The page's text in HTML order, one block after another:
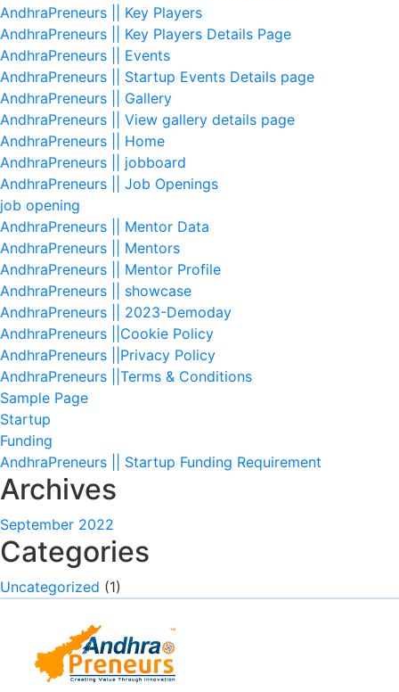
AndhraPreneurs || Key Players
AndhraPreneurs || Key Players Details Page
AndhraPreneurs || Events
AndhraPreneurs || Startup Events Details page
AndhraPreneurs || Gallery
AndhraPreneurs || View gallery details page
AndhraPreneurs || Home
AndhraPreneurs || jobboard
AndhraPreneurs || Job Openings
job opening
AndhraPreneurs || Mentor Data
AndhraPreneurs || Mentors
AndhraPreneurs || Mentor Profile
AndhraPreneurs || showcase
AndhraPreneurs || 2023-Demoday
AndhraPreneurs ||Cookie Policy
AndhraPreneurs ||Privacy Policy
AndhraPreneurs ||Terms & Conditions
Sample Page
Startup
Funding
AndhraPreneurs || Startup Funding Requirement
Archives
September 2022
Categories
Uncategorized (1)